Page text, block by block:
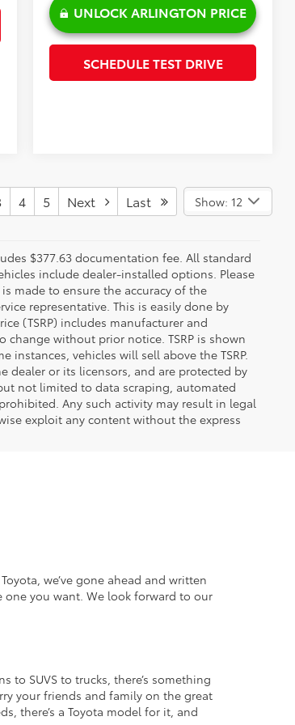
UNLOCK ARLINGTON PRICE
SCHEDULE TEST DRIVE
4 5 Next Last Show: 12
$377.63 documentation fee. All standard
include dealer-installed options. Please
made to ensure the accuracy of the
representative. This is easily done by
(TSRP) includes manufacturer and
without prior notice. TSRP is shown
instances, vehicles will sell above the TSRP.
dealer or its licensors, and are protected by
not limited to data scraping, automated
Any such activity may result in legal
exploit any content without the express
we’ve gone ahead and written
you want. We look forward to our
to SUVS to trucks, there’s something
your friends and family on the great
there’s a Toyota model for it, and